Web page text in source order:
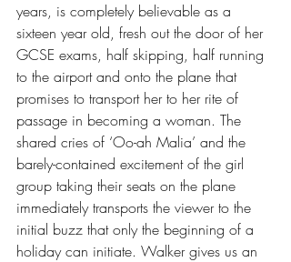
years, is completely believable as a
sixteen year old, fresh out the door of her
GCSE exams, half skipping, half running
to the airport and onto the plane that
promises to transport her to her rite of
passage in becoming a woman. The
shared cries of ‘Oo-ah Malia’ and the
barely-contained excitement of the girl
group taking their seats on the plane
immediately transports the viewer to the
initial buzz that only the beginning of a
holiday can initiate. Walker gives us an